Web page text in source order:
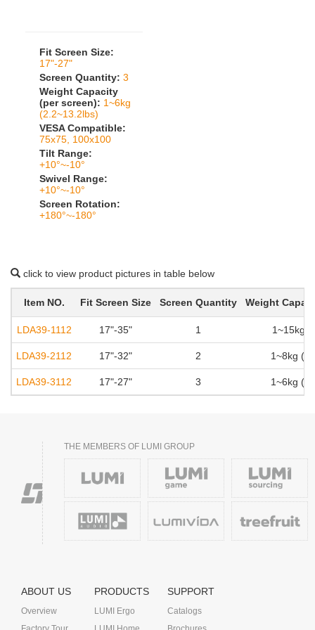
Fit Screen Size:
17"-27"
Screen Quantity: 3
Weight Capacity
(per screen): 1~6kg
(2.2~13.2lbs)
VESA Compatible:
75x75, 100x100
Tilt Range:
+10°~-10°
Swivel Range:
+10°~-10°
Screen Rotation:
+180°~-180°
click to view product pictures in table below
Item NO. Fit Screen Size Screen Quantity Weight
LDA39-1112 17"-35" 1 1~15kg
LDA39-2112 17"-32" 2 1~8kg
LDA39-3112 17"-27" 3 1~6kg
THE MEMBERS OF LUMI GROUP
ABOUT US
Overview
PRODUCTS
LUMI Ergo
SUPPORT
Catalogs